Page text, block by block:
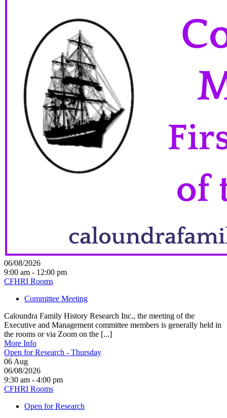
06/08/2026
9:00 am - 12:00 pm
CFHRI Rooms
Committee Meeting
Caloundra Family History Research Inc., the meeting of the
Executive and Management committee members is generally held in
the rooms or via Zoom on the [...]
More Info
Open for Research - Thursday
06 Aug
06/08/2026
9:30 am - 4:00 pm
CFHRI Rooms
Open for Research